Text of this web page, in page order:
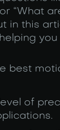
“What
in this
best
of